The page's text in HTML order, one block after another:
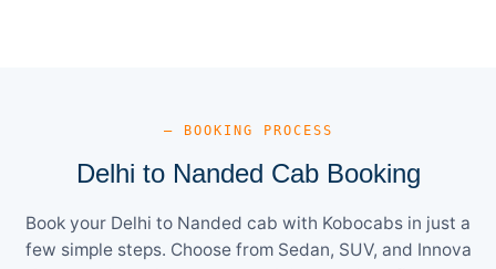
— BOOKING PROCESS
Delhi to Nanded Cab Booking
Book your Delhi to Nanded cab with Kobocabs in just a
few simple steps. Choose from Sedan, SUV, and Innova